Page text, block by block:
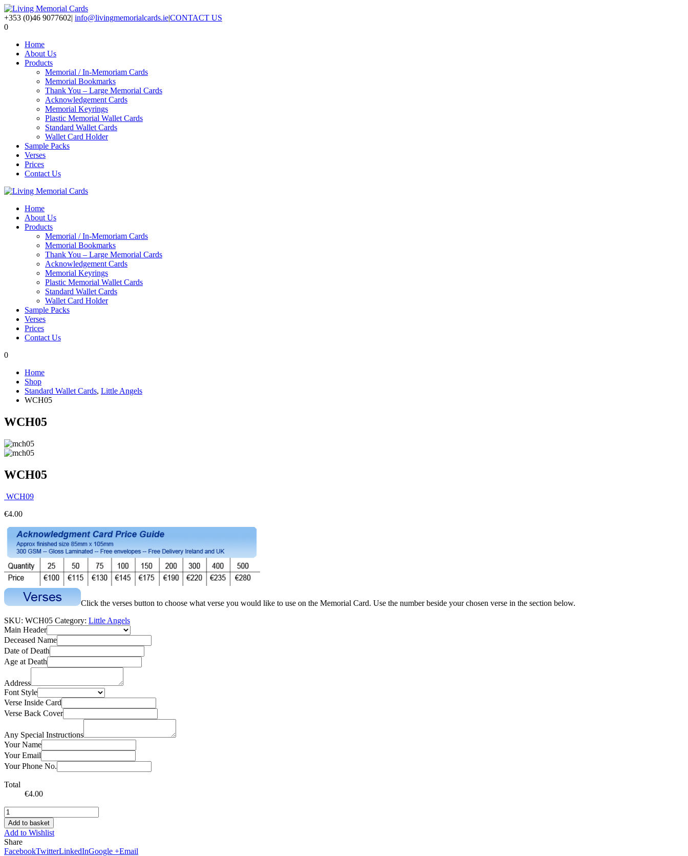
+353 (0)46 9077602| info@livingmemorialcards.ie|CONTACT US
0
Home
About Us
Products
Memorial / In-Memoriam Cards
Memorial Bookmarks
Thank You – Large Memorial Cards
Acknowledgement Cards
Memorial Keyrings
Plastic Memorial Wallet Cards
Standard Wallet Cards
Wallet Card Holder
Sample Packs
Verses
Prices
Contact Us
Home
About Us
Products
Memorial / In-Memoriam Cards
Memorial Bookmarks
Thank You – Large Memorial Cards
Acknowledgement Cards
Memorial Keyrings
Plastic Memorial Wallet Cards
Standard Wallet Cards
Wallet Card Holder
Sample Packs
Verses
Prices
Contact Us
0
Home
Shop
Standard Wallet Cards, Little Angels
WCH05
WCH05
WCH05
WCH09
€4.00
Click the verses button to choose what verse you would like to use on the Memorial Card. Use the number beside your chosen verse in the section below.
SKU: WCH05 Category: Little Angels
Main Header
Deceased Name
Date of Death
Age at Death
Address
Font Style
Verse Inside Card
Verse Back Cover
Any Special Instructions
Your Name
Your Email
Your Phone No.
Total
€4.00
Add to basket
Add to Wishlist
Share
FacebookTwitterLinkedInGoogle +Email